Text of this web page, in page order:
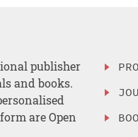
publisher
and books.
are Open